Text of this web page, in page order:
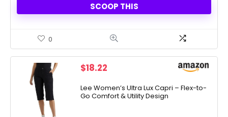
SCOOP THIS
0
$18.22
Lee Women’s Ultra Lux Capri – Flex-to-
Go Comfort & Utility Design